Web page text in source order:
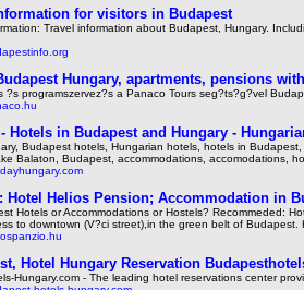
for visitors in Budapest
Travel information about Budapest, Hungary.
Hungary, apartments, pensions
?s programszervez?s a Panaco Tours seg?ts?g?vel
Hotels in Budapest and Hungary -
Budapest hotels, Hungarian hotels, hotels in
Balaton, Budapest, accommodations, accomodations,
Hotel Helios Pension; Accommodation in
Hotels or Accommodations or Hostels? Recommeded:
to downtown (V?ci street),in the green belt of Budapest.
Hotel Hungary Reservation
Hungary.com - The leading hotel reservations center